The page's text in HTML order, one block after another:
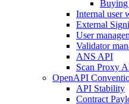
Internal user
External
User
Validator
ANS API
Scan Proxy
OpenAPI
API Stability
Contract